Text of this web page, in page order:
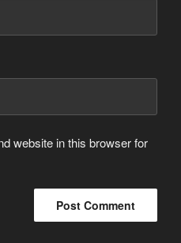
website in this browser for